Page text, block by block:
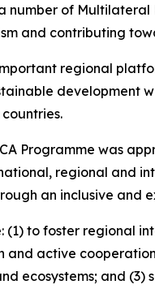
number of Multilateral
and contributing
regional
development
Programme was
regional and
an inclusive and
(1) to foster regional
and active
ecosystems; and